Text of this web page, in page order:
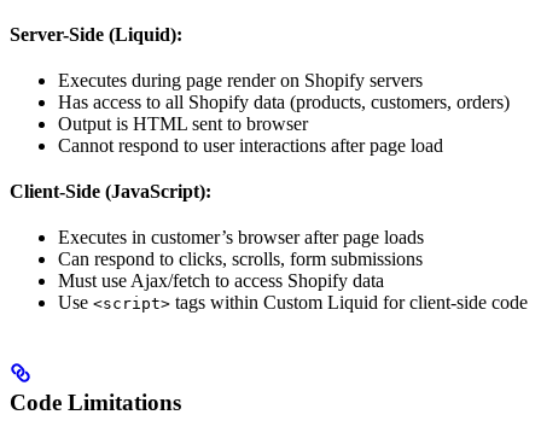
Server-Side (Liquid):
Executes during page render on Shopify servers
Has access to all Shopify data (products, customers, orders)
Output is HTML sent to browser
Cannot respond to user interactions after page load
Client-Side (JavaScript):
Executes in customer’s browser after page loads
Can respond to clicks, scrolls, form submissions
Must use Ajax/fetch to access Shopify data
Use <script> tags within Custom Liquid for client-side code
Code Limitations